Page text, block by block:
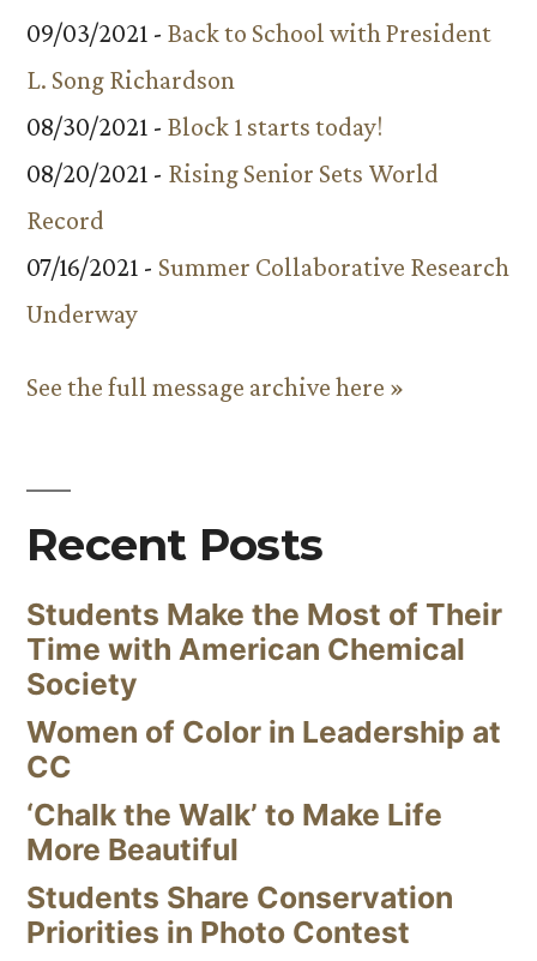
09/03/2021 - Back to School with President
L. Song Richardson
08/30/2021 - Block 1 starts today!
08/20/2021 - Rising Senior Sets World
Record
07/16/2021 - Summer Collaborative Research
Underway
See the full message archive here »
Recent Posts
Students Make the Most of Their
Time with American Chemical
Society
Women of Color in Leadership at
CC
‘Chalk the Walk’ to Make Life
More Beautiful
Students Share Conservation
Priorities in Photo Contest